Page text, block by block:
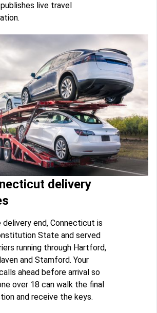
publishes live travel
delivery
delivery end, Connecticut is
State and served
running through Hartford,
and Stamford. Your
ahead before arrival so
over 18 can walk the final
and receive the keys.